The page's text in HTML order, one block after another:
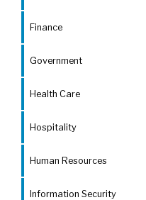
Finance
Government
Health Care
Hospitality
Human Resources
Information Security